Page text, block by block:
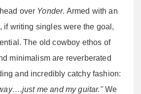
over Yonder. Armed with an
if writing singles were the goal,
The old cowboy ethos of
minimalism are reverberated
and incredibly catchy fashion:
me and my guitar."We